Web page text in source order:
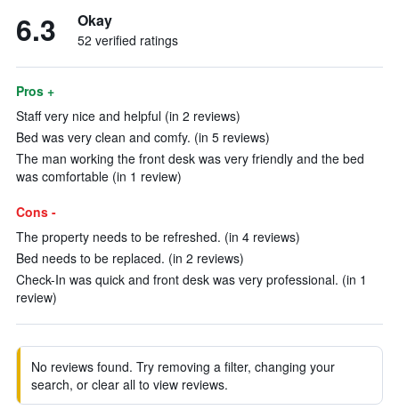
6.3 Okay
52 verified ratings
Pros +
Staff very nice and helpful (in 2 reviews)
Bed was very clean and comfy. (in 5 reviews)
The man working the front desk was very friendly and the bed
was comfortable (in 1 review)
Cons -
The property needs to be refreshed. (in 4 reviews)
Bed needs to be replaced. (in 2 reviews)
Check-In was quick and front desk was very professional. (in 1
review)
No reviews found. Try removing a filter, changing your
search, or clear all to view reviews.